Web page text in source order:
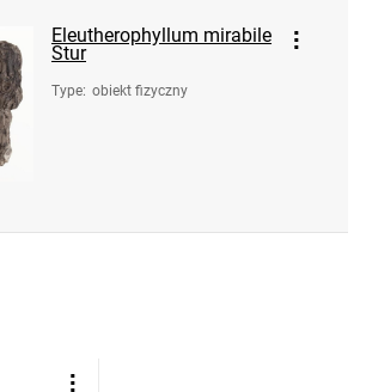
Eleutherophyllum mirabile
Stur
Type: obiekt fizyczny